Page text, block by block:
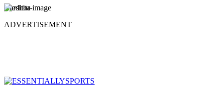
Harshita
ADVERTISEMENT